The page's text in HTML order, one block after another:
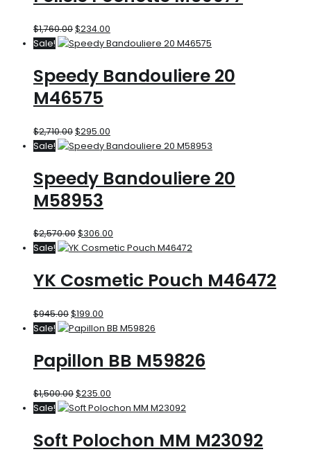
$1,760.00$234.00
Sale!
Speedy Bandouliere 20
M46575
$2,710.00$295.00
Sale!
Speedy Bandouliere 20
M58953
$2,570.00$306.00
Sale!
YK Cosmetic Pouch M46472
$945.00$199.00
Sale!
Papillon BB M59826
$1,500.00$235.00
Sale!
Soft Polochon MM M23092